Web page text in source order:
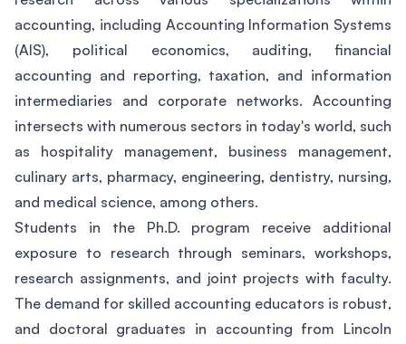
accounting, including Accounting Information Systems
(AIS), political economics, auditing, financial
accounting and reporting, taxation, and information
intermediaries and corporate networks. Accounting
intersects with numerous sectors in today's world, such
as hospitality management, business management,
culinary arts, pharmacy, engineering, dentistry, nursing,
and medical science, among others.
Students in the Ph.D. program receive additional
exposure to research through seminars, workshops,
research assignments, and joint projects with faculty.
The demand for skilled accounting educators is robust,
and doctoral graduates in accounting from Lincoln